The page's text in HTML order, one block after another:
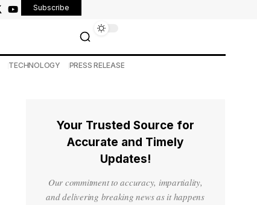
Subscribe
TECHNOLOGY PRESS RELEASE
Your Trusted Source for
Accurate and Timely
Updates!
Our commitment to accuracy, impartiality,
and delivering breaking news as it happens